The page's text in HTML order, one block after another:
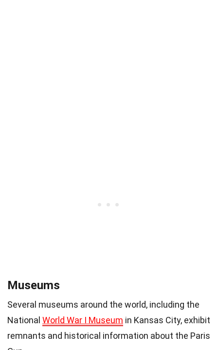
Museums
Several museums around the world, including the
National World War I Museum in Kansas City, exhibit
remnants and historical information about the Paris